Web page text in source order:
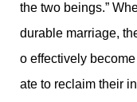
the two beings.”
durable marriage,
o effectively
ate to reclaim their